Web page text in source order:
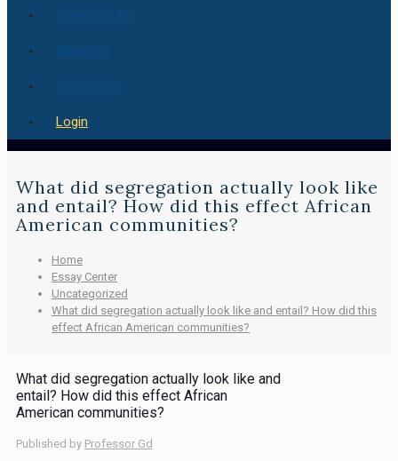
Login
What did segregation actually look like
and entail? How did this effect African
American communities?
Home
Essay Center
Uncategorized
What did segregation actually look like and entail? How did this
effect African American communities?
What did segregation actually look like and
entail? How did this effect African
American communities?
Published by Professor Gd